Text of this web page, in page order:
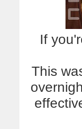
If
This